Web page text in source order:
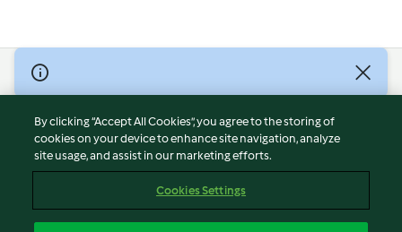
© Copyright 2026
Terms of Service
Privacy Policy
Disclaimer
Cookies
By clicking “Accept All Cookies”, you agree to the storing of
cookies on your device to enhance site navigation, analyze
site usage, and assist in our marketing efforts.
Cookies Settings